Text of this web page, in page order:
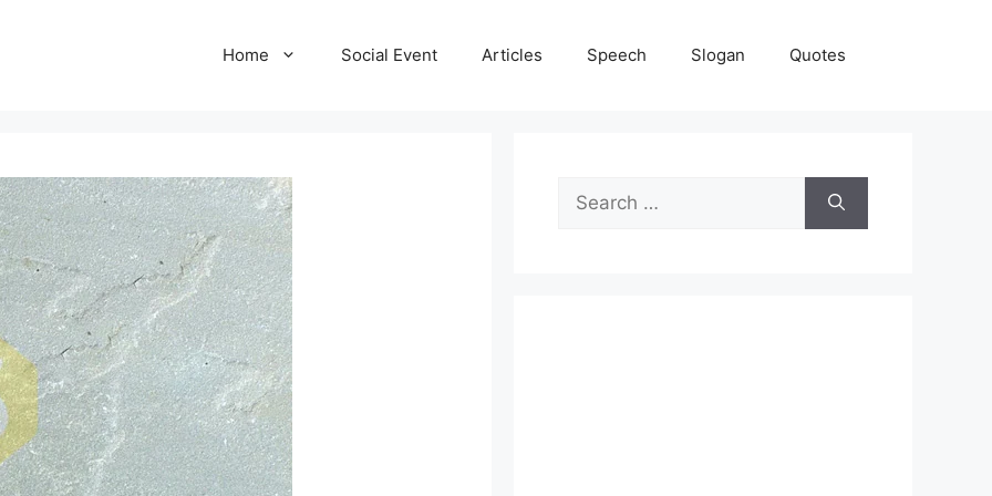
Home Social Event Articles Speech Slogan Quotes
Search
for: